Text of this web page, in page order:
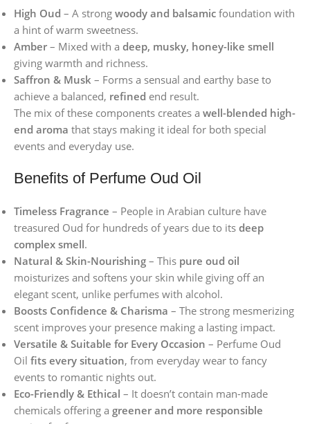
High Oud – A strong woody and balsamic foundation with
a hint of warm sweetness.
Amber – Mixed with a deep, musky, honey-like smell
giving warmth and richness.
Saffron & Musk – Forms a sensual and earthy base to
achieve a balanced, refined end result.
The mix of these components creates a well-blended high-
end aroma that stays making it ideal for both special
events and everyday use.
Benefits of Perfume Oud Oil
Timeless Fragrance – People in Arabian culture have
treasured Oud for hundreds of years due to its deep
complex smell.
Natural & Skin-Nourishing – This pure oud oil
moisturizes and softens your skin while giving off an
elegant scent, unlike perfumes with alcohol.
Boosts Confidence & Charisma – The strong mesmerizing
scent improves your presence making a lasting impact.
Versatile & Suitable for Every Occasion – Perfume Oud
Oil fits every situation, from everyday wear to fancy
events to romantic nights out.
Eco-Friendly & Ethical – It doesn’t contain man-made
chemicals offering a greener and more responsible